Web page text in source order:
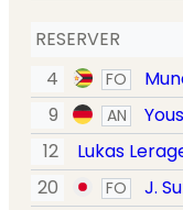
RESERVER
4
FO
9
AN
12 Lukas
20 FO
J.